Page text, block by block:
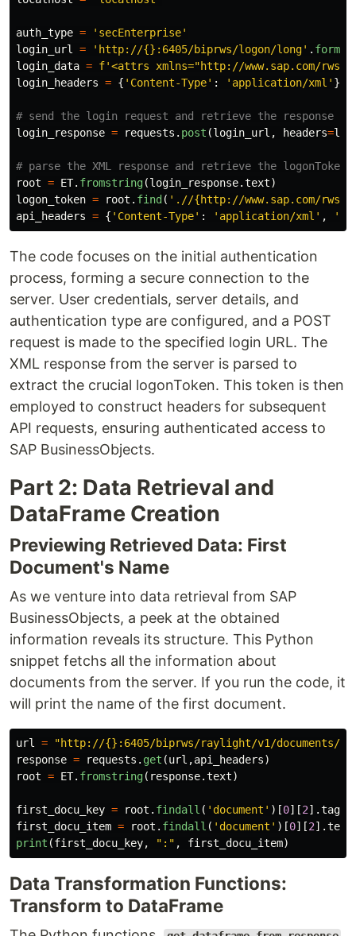
auth_type = ' secEnterprise'
login_url
= ' http://{}:6405/biprws/logon/long' . format
login_data = f'<attrs xmlns="http://www.sap.com/rws/
login_headers = { ' Content-Type' : ' application/xml ' }
login_response = requests . post (login_url , headers=
root = ET. fromstring(login_response.text)
logon_token = root . find ( ' .//{http://www.sap.com/rws/
api_headers = { ' Content-Type' : ' application/xml ' , '
The code focuses on the initial authentication
process, forming a secure connection to the
server. User credentials, server details, and
authentication type are configured, and a POST
request is made to the specified login URL. The
XML response from the server is parsed to
extract the crucial logonToken. This token is then
employed to construct headers for subsequent
API requests, ensuring authenticated access to
SAP BusinessObjects.
Part 2: Data Retrieval and
DataFrame Creation
Previewing Retrieved Data: First
Document's Name
As we venture into data retrieval from SAP
BusinessObjects, a peek at the obtained
information reveals its structure. This Python
snippet fetchs all the information about
documents from the server. If you run the code, it
will print the name of the first document.
url = "http://{}:6405/biprws/raylight/v1/documents/
response = requests . get (url ,api_headers)
root = ET. fromstring( response.text)
first_docu_key = root . findall ( ' document ' )[0][2].tag
first_docu_item = root . findall ( ' document ' )[0][2].text
print (first_docu_key, " : " , first_docu_item)
Data Transformation Functions:
Transform to DataFrame